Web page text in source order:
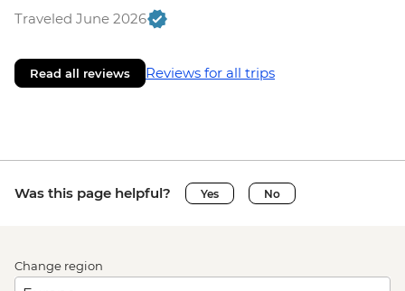
Traveled June 2026
Read all reviews Reviews for all trips
Was this page helpful? Yes No
Change region